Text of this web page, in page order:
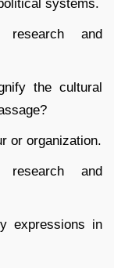
systems.
and
the cultural
or organization.
and
expressions in